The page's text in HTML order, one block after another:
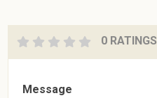
0 RATINGS
Message